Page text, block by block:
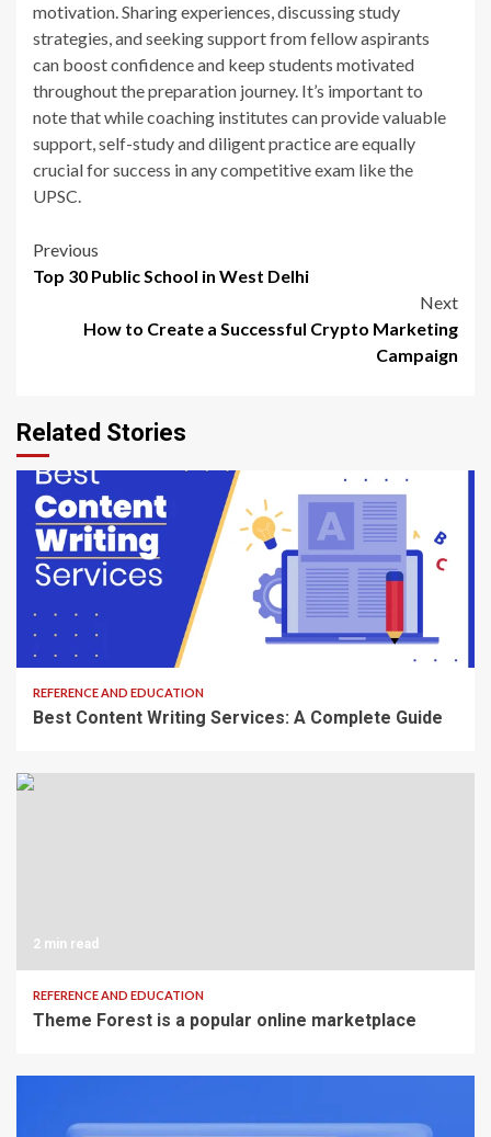
motivation. Sharing experiences, discussing study
strategies, and seeking support from fellow aspirants
can boost confidence and keep students motivated
throughout the preparation journey. It’s important to
note that while coaching institutes can provide valuable
support, self-study and diligent practice are equally
crucial for success in any competitive exam like the
UPSC.
Post
Previous
Top 30 Public School in West Delhi
Next
How to Create a Successful Crypto Marketing
Campaign
Related Stories
6 min read
REFERENCE AND EDUCATION
Best Content Writing Services: A Complete Guide
2 min read
REFERENCE AND EDUCATION
Theme Forest is a popular online marketplace